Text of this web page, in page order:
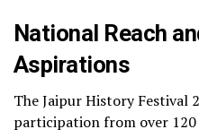
National Reach
Aspirations
The Jaipur History Festival
participation from over 120